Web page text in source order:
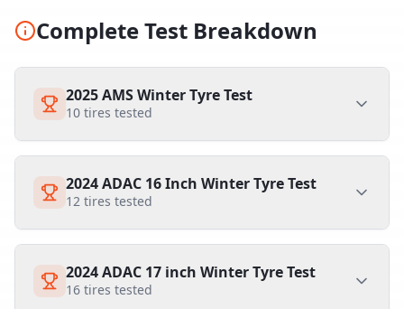
Complete Test Breakdown
2025 AMS Winter Tyre Test
10 tires tested
2024 ADAC 16 Inch Winter Tyre Test
12 tires tested
2024 ADAC 17 inch Winter Tyre Test
16 tires tested